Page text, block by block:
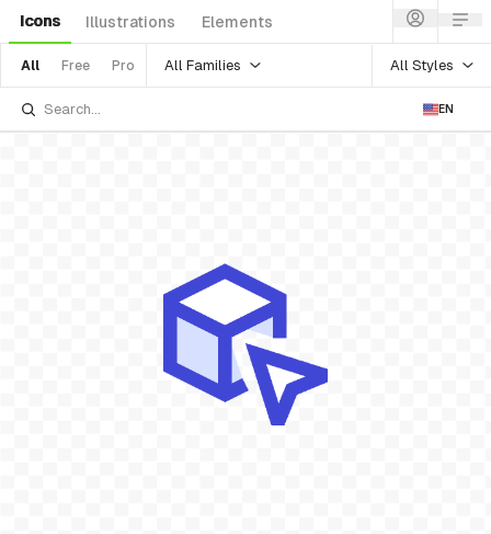
Icons Illustrations Elements
All Free Pro All Families All Styles
EN